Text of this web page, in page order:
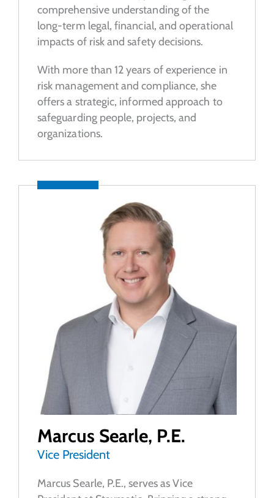
comprehensive understanding of the
long-term legal, financial, and operational
impacts of risk and safety decisions.
With more than 12 years of experience in
risk management and compliance, she
offers a strategic, informed approach to
safeguarding people, projects, and
organizations.
Marcus Searle, P.E.
Vice President
Marcus Searle, P.E., serves as Vice